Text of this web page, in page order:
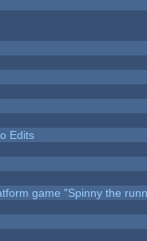
Edits
game "Spinny the